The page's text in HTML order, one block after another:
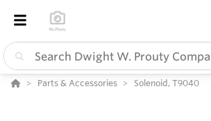
Parts & Accessories Solenoid, T9040